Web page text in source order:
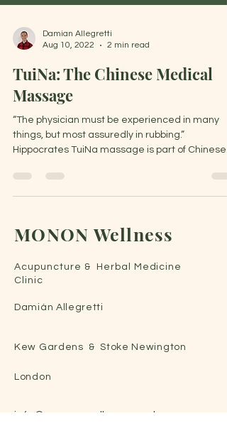
Damian Allegretti
Aug 10, 2022
2 min read
TuiNa: The Chinese Medical
Massage
“The physician must be experienced in many
things, but most assuredly in rubbing.”
Hippocrates TuiNa massage is part of Chinese
MONON Wellness
Acupuncture & Herbal Medicine
C linic
Damián Allegretti
Kew Gardens & Stoke Newington
London
info@monon-wellness.co.uk